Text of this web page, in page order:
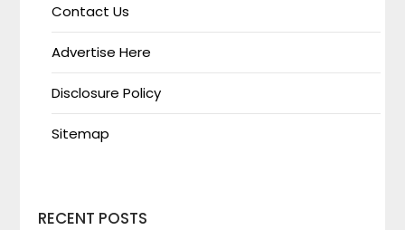
Contact Us
Advertise Here
Disclosure Policy
Sitemap
RECENT POSTS